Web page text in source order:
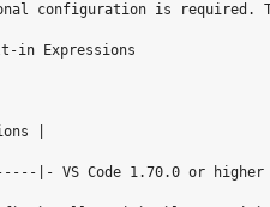
configuration is required.
in Expressions
|
|- VS Code 1.70.0 or higher